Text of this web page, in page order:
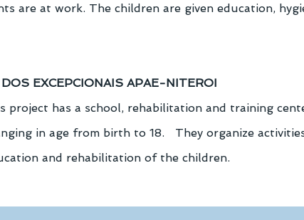
are at work. The children are given education,
EXCEPCIONAIS APAE-NITEROI
project has a school, rehabilitation and training
in age from birth to 18.   They organize
and rehabilitation of the children.